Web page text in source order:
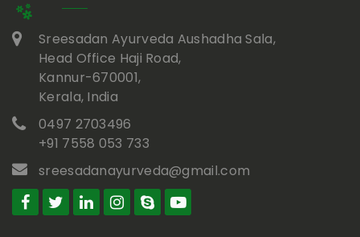
Sreesadan Ayurveda Aushadha Sala,
Head Office Haji Road,
Kannur-670001,
Kerala, India
0497 2703496
+91 7558 053 733
sreesadanayurveda@gmail.com